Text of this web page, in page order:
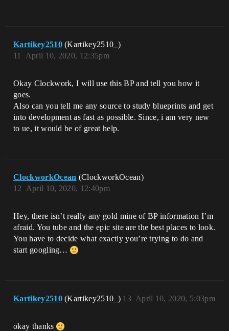
Kartikey2510 (Kartikey2510_)
April 10, 2020, 12:35pm
11
Okay Clockwork, I will use this BP and tell you how it
goes.
Also can you tell me any source to study blueprints and get
into development as fast as possible. Since, i am very new
to ue, it would be of great help.
ClockworkOcean (ClockworkOcean)
April 10, 2020, 12:40pm
12
Hey, there isn’t really any gold mine of BP information I’m
afraid. You tube and the epic site are the best places to look.
You have to decide what exactly you’re trying to do and
start googling…
Kartikey2510 (Kartikey2510_) April 10, 2020, 5:03pm
13
okay thanks